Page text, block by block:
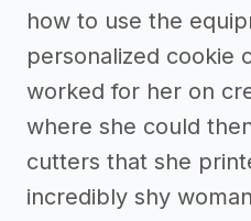
how to use the
personalized cookie
worked for her on
where she could
cutters that she
incredibly shy